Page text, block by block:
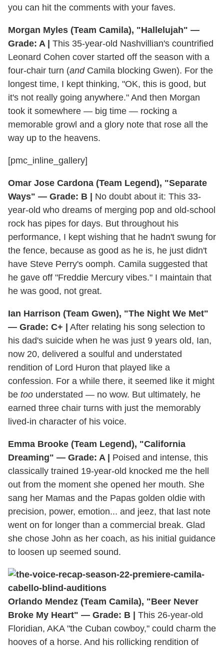
you can hit the comments with your faves.
Morgan Myles (Team Camila), "Hallelujah" —
Grade: A |
This 35-year-old Nashvillian's countrified
Leonard Cohen cover started off the season with a
four-chair turn (andCamila blocking Gwen). For the
longest time, I kept thinking, "OK, this is good, but
it's not really going anywhere." And then Morgan
took it somewhere — big time — rocking a
memorable growl and a glory note that rose all the
way up to the heavens.
[pmc_inline_gallery]
Omar Jose Cardona (Team Legend), "Separate
Ways" — Grade: B |
No doubt about it: This 33-
year-old who dreams of merging pop and old-school
rock has pipes for days. But throughout his
performance, I kept wishing that he hadn't swung for
the fence, because as good as he is, he just didn't
have Steve Perry's oomph. Camila suggested that
he gave off "Freddie Mercury vibes." I maintain that
he was good, not great.
Ian Harrison (Team Gwen), "The Night We Met"
— Grade: C+ |
After relating his song selection to
his dad's suicide when he was just 9 years old, Ian,
now 20, delivered a soulful and understated
rendition of Lord Huron that played like a
confession. For a while there, it seemed like it might
be too understated — no wow. But ultimately, he
earned three chair turns with just the memorably
lived-in character of his voice.
Emma Brooke (Team Legend), "California
Dreaming" — Grade: A |
Poised and intense, this
classically trained 19-year-old knocked me the hell
out from the moment she opened her mouth. She
sang her Mamas and the Papas golden oldie with
precision, power, emotion... and jeez, that last note
went on for longer than a commercial break. Glad
she chose John as her coach, as his initial guidance
to loosen up seemed sound.
Orlando Mendez (Team Camila), "Beer Never
Broke My Heart" — Grade: B |
This 26-year-old
Floridian, AKA "the Cuban cowboy," could charm the
hooves of a horse. And his rollicking rendition of